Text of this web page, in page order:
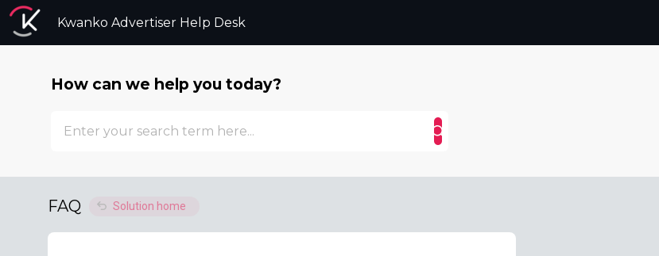
Kwanko Advertiser Help Desk
How can we help you today?
FAQ Solution home